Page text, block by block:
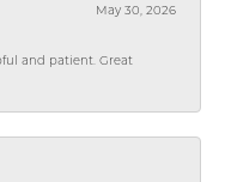
May 30, 2026
and patient. Great